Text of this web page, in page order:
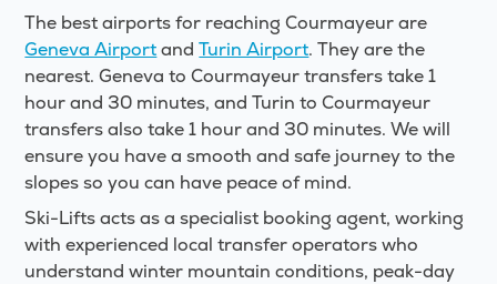
The best airports for reaching Courmayeur are
Geneva AirportandTurin Airport. They are the
nearest. Geneva to Courmayeur transfers take 1
hour and 30 minutes, and Turin to Courmayeur
transfers also take 1 hour and 30 minutes. We will
ensure you have a smooth and safe journey to the
slopes so you can have peace of mind.
Ski-Lifts acts as a specialist booking agent, working
with experienced local transfer operators who
understand winter mountain conditions, peak-day